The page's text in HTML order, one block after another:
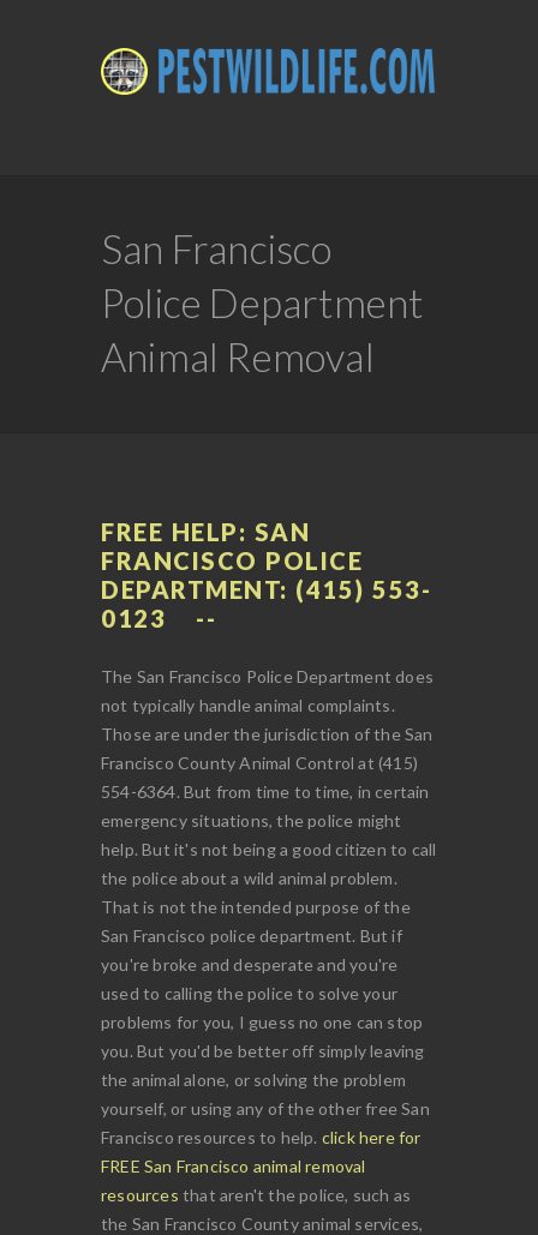
San Francisco
Police Department
Animal Removal
FREE HELP: SAN
FRANCISCO POLICE
DEPARTMENT: (415) 553-
0123
The San Francisco Police Department does
not typically handle animal complaints.
Those are under the jurisdiction of the San
Francisco County Animal Control at (415)
554-6364. But from time to time, in certain
emergency situations, the police might
help. But it's not being a good citizen to call
the police about a wild animal problem.
That is not the intended purpose of the
San Francisco police department. But if
you're broke and desperate and you're
used to calling the police to solve your
problems for you, I guess no one can stop
you. But you'd be better off simply leaving
the animal alone, or solving the problem
yourself, or using any of the other free San
Francisco resources to help. click here for
FREE San Francisco animal removal
resources that aren't the police, such as
the San Francisco County animal services,